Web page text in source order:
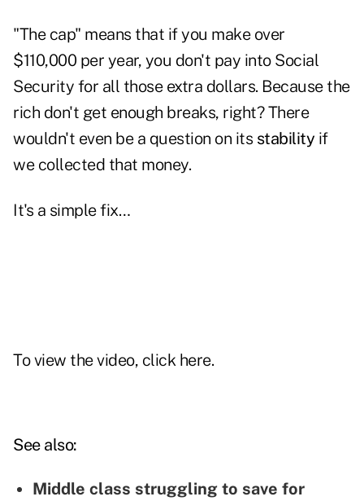
"The cap" means that if you make over
$110,000 per year, you don't pay into Social
Security for all those extra dollars. Because the
rich don't get enough breaks, right? There
wouldn't even be a question on its stability if
we collected that money.
It's a simplefix…
To view the video, click here.
See also:
Middle class struggling to save for